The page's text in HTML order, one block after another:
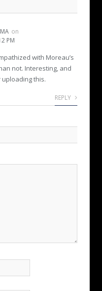
on
PM
with Moreau’s
not. Interesting, and
this.
REPLY